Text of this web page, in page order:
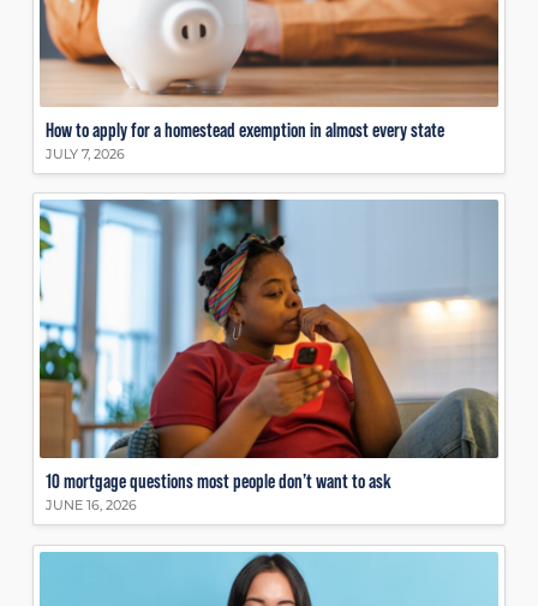
How to apply for a homestead exemption in almost every state
JULY 7, 2026
10 mortgage questions most people don’t want to ask
JUNE 16, 2026